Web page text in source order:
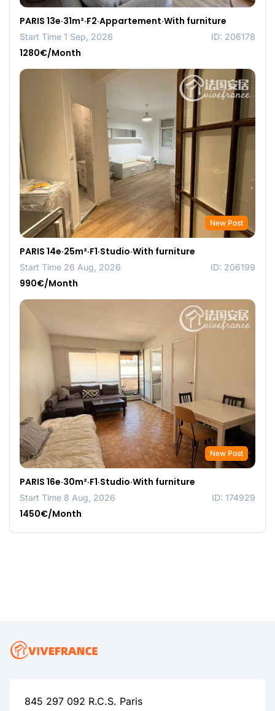
PARIS 13e·31m²·F2·Appartement·With furniture
Start Time 1 Sep, 2026 ID: 206178
1280€/Month
New Post
PARIS 14e·25m²·F1·Studio·With furniture
Start Time 26 Aug, 2026 ID: 206199
990€/Month
New Post
PARIS 16e·30m²·F1·Studio·With furniture
Start Time 8 Aug, 2026 ID: 174929
1450€/Month
845 297 092 R.C.S. Paris